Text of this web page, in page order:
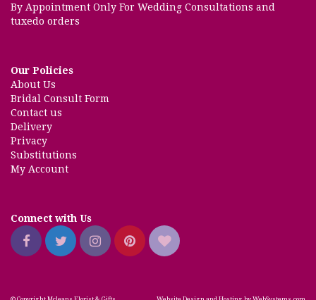
By Appointment Only For Wedding Consultations and
tuxedo orders
Our Policies
About Us
Bridal Consult Form
Contact us
Delivery
Privacy
Substitutions
My Account
Connect with Us